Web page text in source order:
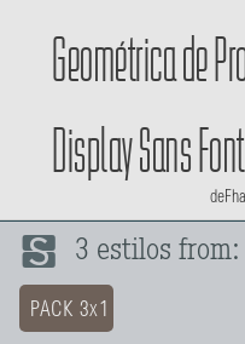
Geométrica de
Display Sans
3 estilos from:
PACK 3x1